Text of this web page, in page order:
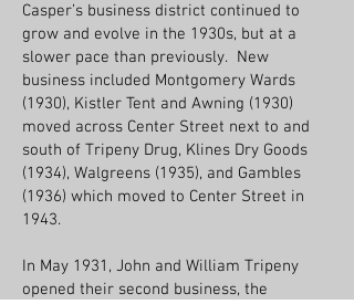
Casper’s business district continued to
grow and evolve in the 1930s, but at a
slower pace than previously. New
business included Montgomery Wards
(1930), Kistler Tent and Awning (1930)
moved across Center Street next to and
south of Tripeny Drug, Klines Dry Goods
(1934), Walgreens (1935), and Gambles
(1936) which moved to Center Street in
1943.
In May 1931, John and William Tripeny
opened their second business, the